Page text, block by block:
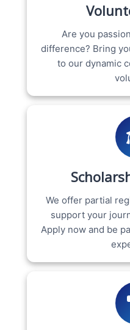
Are you
difference? Bring
to our dynamic
We offer partial
support your
Apply now and be